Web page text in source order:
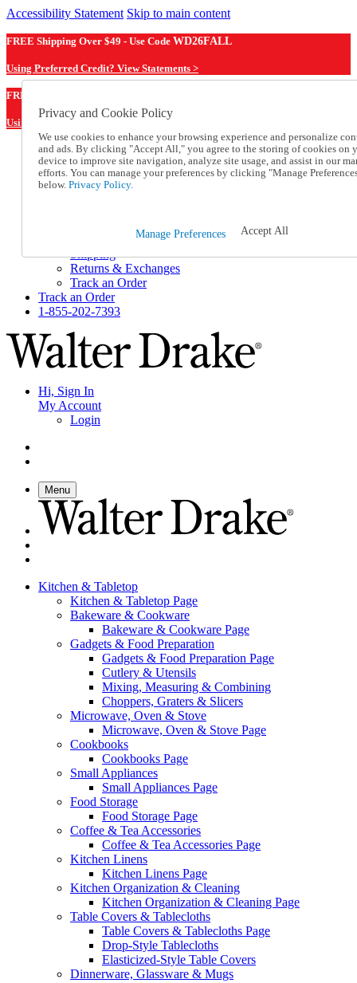
Accessibility Statement Skip to main content
FREE Shipping Over $49 - Use Code WD26FALL
Using Preferred Credit? View Statements >
FREE Shipping Over $49 - Use Code
Using Preferred Credit? View Statements Here >
Catalog Order
Order From a Catalog
Online Catalog
Help and Frequently Asked Questions
Shipping
Returns & Exchanges
Track an Order
Track an Order
1-855-202-7393
Hi, Sign In
My Account
Login
Menu
Kitchen & Tabletop
Kitchen & Tabletop Page
Bakeware & Cookware
Bakeware & Cookware Page
Gadgets & Food Preparation
Gadgets & Food Preparation Page
Cutlery & Utensils
Mixing, Measuring & Combining
Choppers, Graters & Slicers
Microwave, Oven & Stove
Microwave, Oven & Stove Page
Cookbooks
Cookbooks Page
Small Appliances
Small Appliances Page
Food Storage
Food Storage Page
Coffee & Tea Accessories
Coffee & Tea Accessories Page
Kitchen Linens
Kitchen Linens Page
Kitchen Organization & Cleaning
Kitchen Organization & Cleaning Page
Table Covers & Tablecloths
Table Covers & Tablecloths Page
Drop-Style Tablecloths
Elasticized-Style Table Covers
Dinnerware, Glassware & Mugs
Privacy and Cookie Policy
We use cookies to enhance your browsing experience and personalize
and ads. By clicking "Accept All," you agree to the storing of cookies on
device to improve site navigation, analyze site usage, and assist in our
efforts. You can manage your preferences by clicking "Manage
below. Privacy Policy.
Manage Preferences Accept All